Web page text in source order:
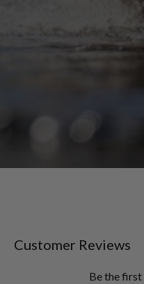
Customer Reviews
Be the